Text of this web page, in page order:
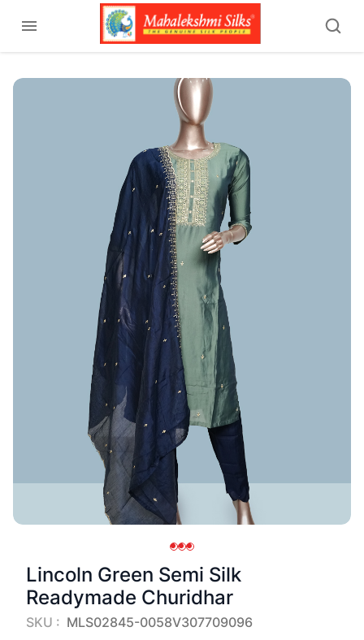
Lincoln Green Semi Silk
Readymade Churidhar
SKU : MLS02845-0058V307709096